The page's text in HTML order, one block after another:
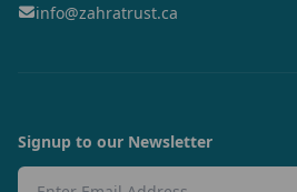
info@zahratrust.ca
Signup to our Newsletter
Email Address